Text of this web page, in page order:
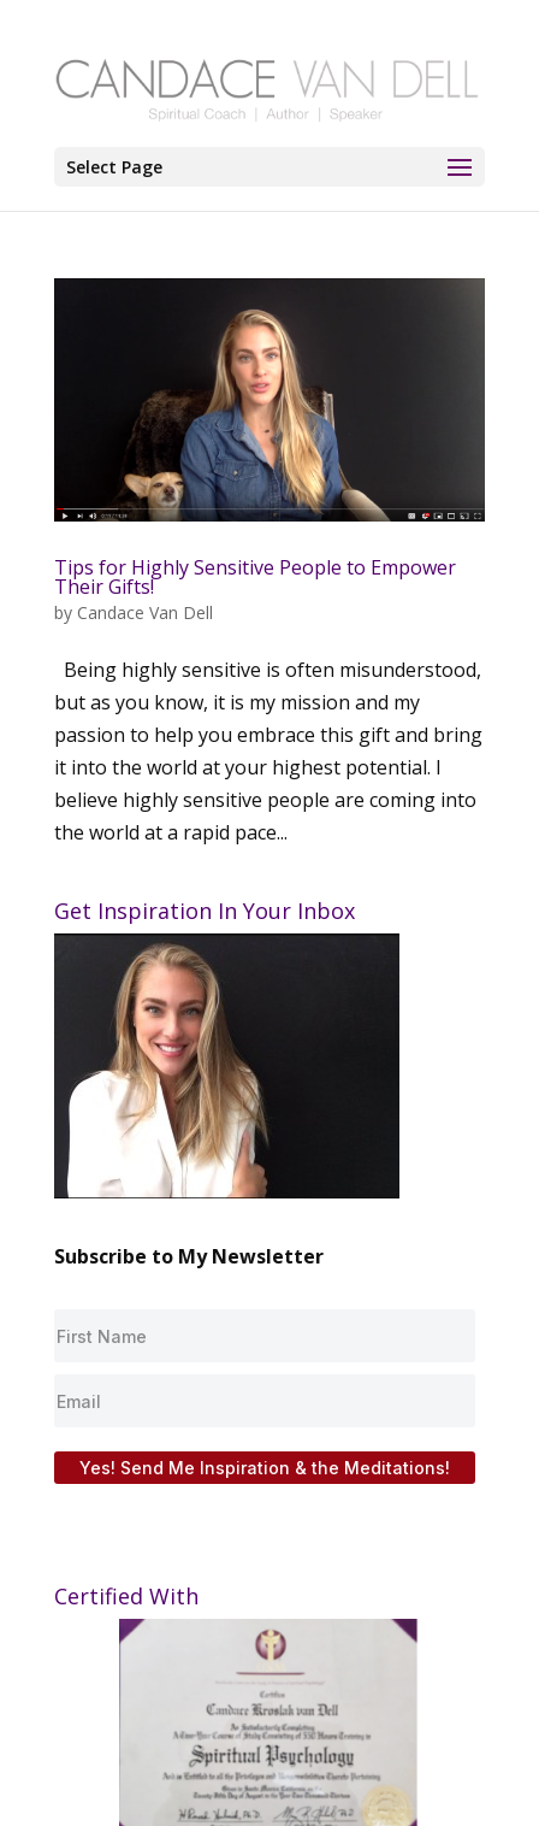
Select Page
Tips for Highly Sensitive People to Empower
Their Gifts!
by Candace Van Dell
Being highly sensitive is often misunderstood,
but as you know, it is my mission and my
passion to help you embrace this gift and bring
it into the world at your highest potential. I
believe highly sensitive people are coming into
the world at a rapid pace...
Get Inspiration In Your Inbox
Subscribe to My Newsletter
Yes! Send Me Inspiration & the Meditations!
Certified With